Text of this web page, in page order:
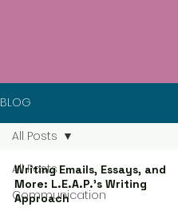
BLOG
All Posts
Communication
All Posts
Writing Emails, Essays, and
More: L.E.A.P.’s Writing
Approach